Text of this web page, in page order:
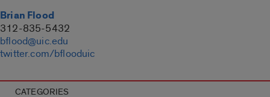
Brian Flood
312-835-5432
bflood@uic.edu
twitter.com/bflooduic
CATEGORIES